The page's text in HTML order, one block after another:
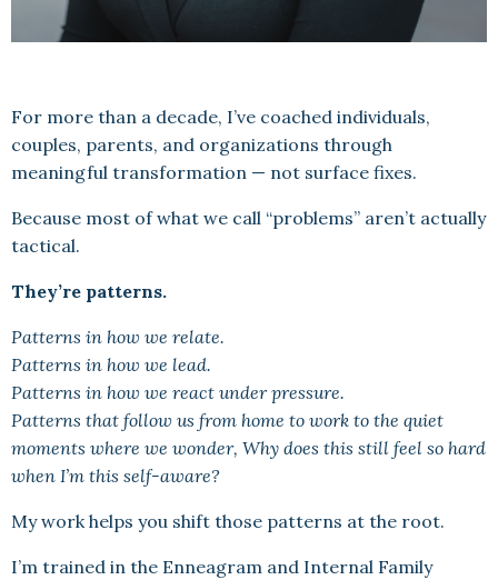
For more than a decade, I’ve coached individuals,
couples, parents, and organizations through
meaningful transformation — not surface fixes.
Because most of what we call “problems” aren’t actually
tactical.
They’re patterns.
Patterns in how we relate.
Patterns in how we lead.
Patterns in how we react under pressure.
Patterns that follow us from home to work to the quiet
moments where we wonder, Why does this still feel so hard
when I’m this self-aware?
My work helps you shift those patterns at the root.
I’m trained in the Enneagram and Internal Family